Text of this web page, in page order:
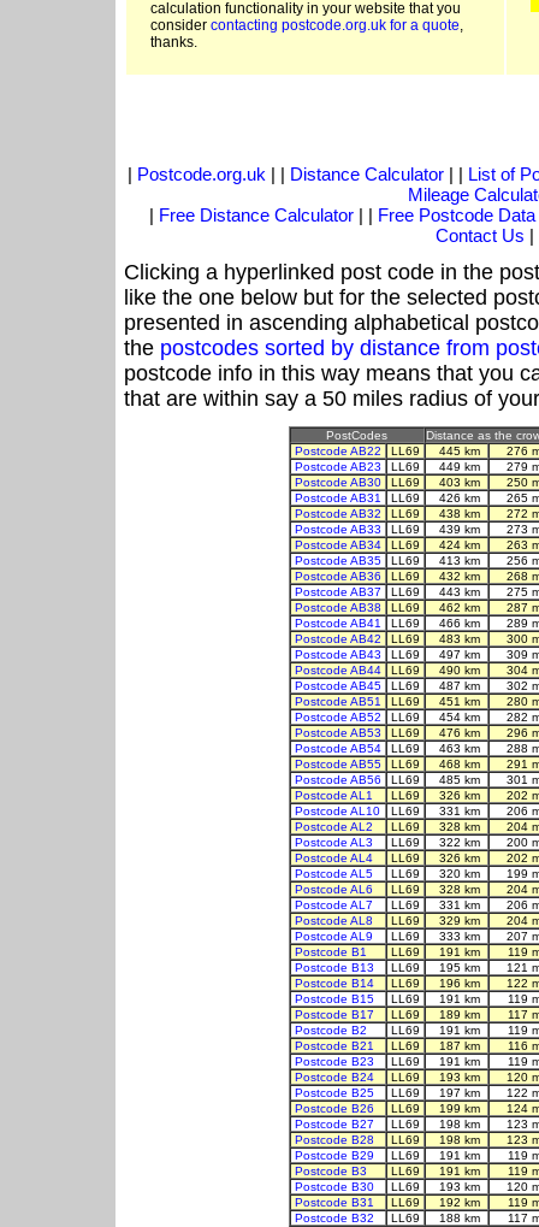
calculation functionality in your website that you
consider contacting postcode.org.uk for a quote,
thanks.
| Postcode.org.uk | | Distance Calculator| | List of
Mileage
| Free Distance Calculator | | Free Postcode Data
Contact Us |
Clicking a hyperlinked post code in the
like the one below but for the selected
presented in ascending alphabetical
the postcodes sorted by distance from
postcode info in this way means that you
that are within say a 50 miles radius of
PostCodes
Distance as the
Postcode AB22
LL69 445 km
276
Postcode AB23
LL69 449 km
279
Postcode AB30
LL69 403 km
250
Postcode AB31
LL69 426 km
265
Postcode AB32
LL69 438 km
272
Postcode AB33
LL69 439 km
273
Postcode AB34
LL69 424 km
263
Postcode AB35
LL69 413 km
256
Postcode AB36
LL69 432 km
268
Postcode AB37
LL69 443 km
275
Postcode AB38
LL69 462 km
287
Postcode AB41
LL69 466 km
289
Postcode AB42
LL69 483 km
300
Postcode AB43
LL69 497 km
309
Postcode AB44
LL69 490 km
304
Postcode AB45
LL69 487 km
302
Postcode AB51
LL69 451 km
280
Postcode AB52
LL69 454 km
282
Postcode AB53
LL69 476 km
296
Postcode AB54
LL69 463 km
288
Postcode AB55
LL69 468 km
291
Postcode AB56
LL69 485 km
301
Postcode AL1
LL69 326 km
202
Postcode AL10
LL69 331 km
206
Postcode AL2
LL69 328 km
204
Postcode AL3
LL69 322 km
200
Postcode AL4
LL69 326 km
202
Postcode AL5
LL69 320 km
199
Postcode AL6
LL69 328 km
204
Postcode AL7
LL69 331 km
206
Postcode AL8
LL69 329 km
204
Postcode AL9
LL69 333 km
207
Postcode B1
LL69 191 km
119
Postcode B13
LL69 195 km
121
Postcode B14
LL69 196 km
122
Postcode B15
LL69 191 km
119
Postcode B17
LL69 189 km
117
Postcode B2
LL69 191 km
119
Postcode B21
LL69 187 km
116
Postcode B23
LL69 191 km
119
Postcode B24
LL69 193 km
120
Postcode B25
LL69 197 km
122
Postcode B26
LL69 199 km
124
Postcode B27
LL69 198 km
123
Postcode B28
LL69 198 km
123
Postcode B29
LL69 191 km
119
Postcode B3
LL69 191 km
119
Postcode B30
LL69 193 km
120
Postcode B31
LL69 192 km
119
Postcode B32
LL69 188 km 117